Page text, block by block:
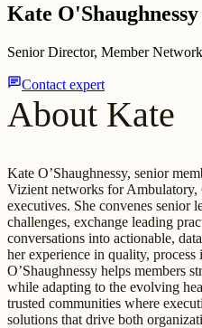
Kate O'Shaughnessy
Senior Director, Member
chatContact expert
About Kate
Kate O’Shaughnessy, senior
Vizient networks for Ambulatory,
executives. She convenes senior
challenges, exchange leading
conversations into actionable,
her experience in quality,
O’Shaughnessy helps members
while adapting to the evolving
trusted communities where
solutions that drive both